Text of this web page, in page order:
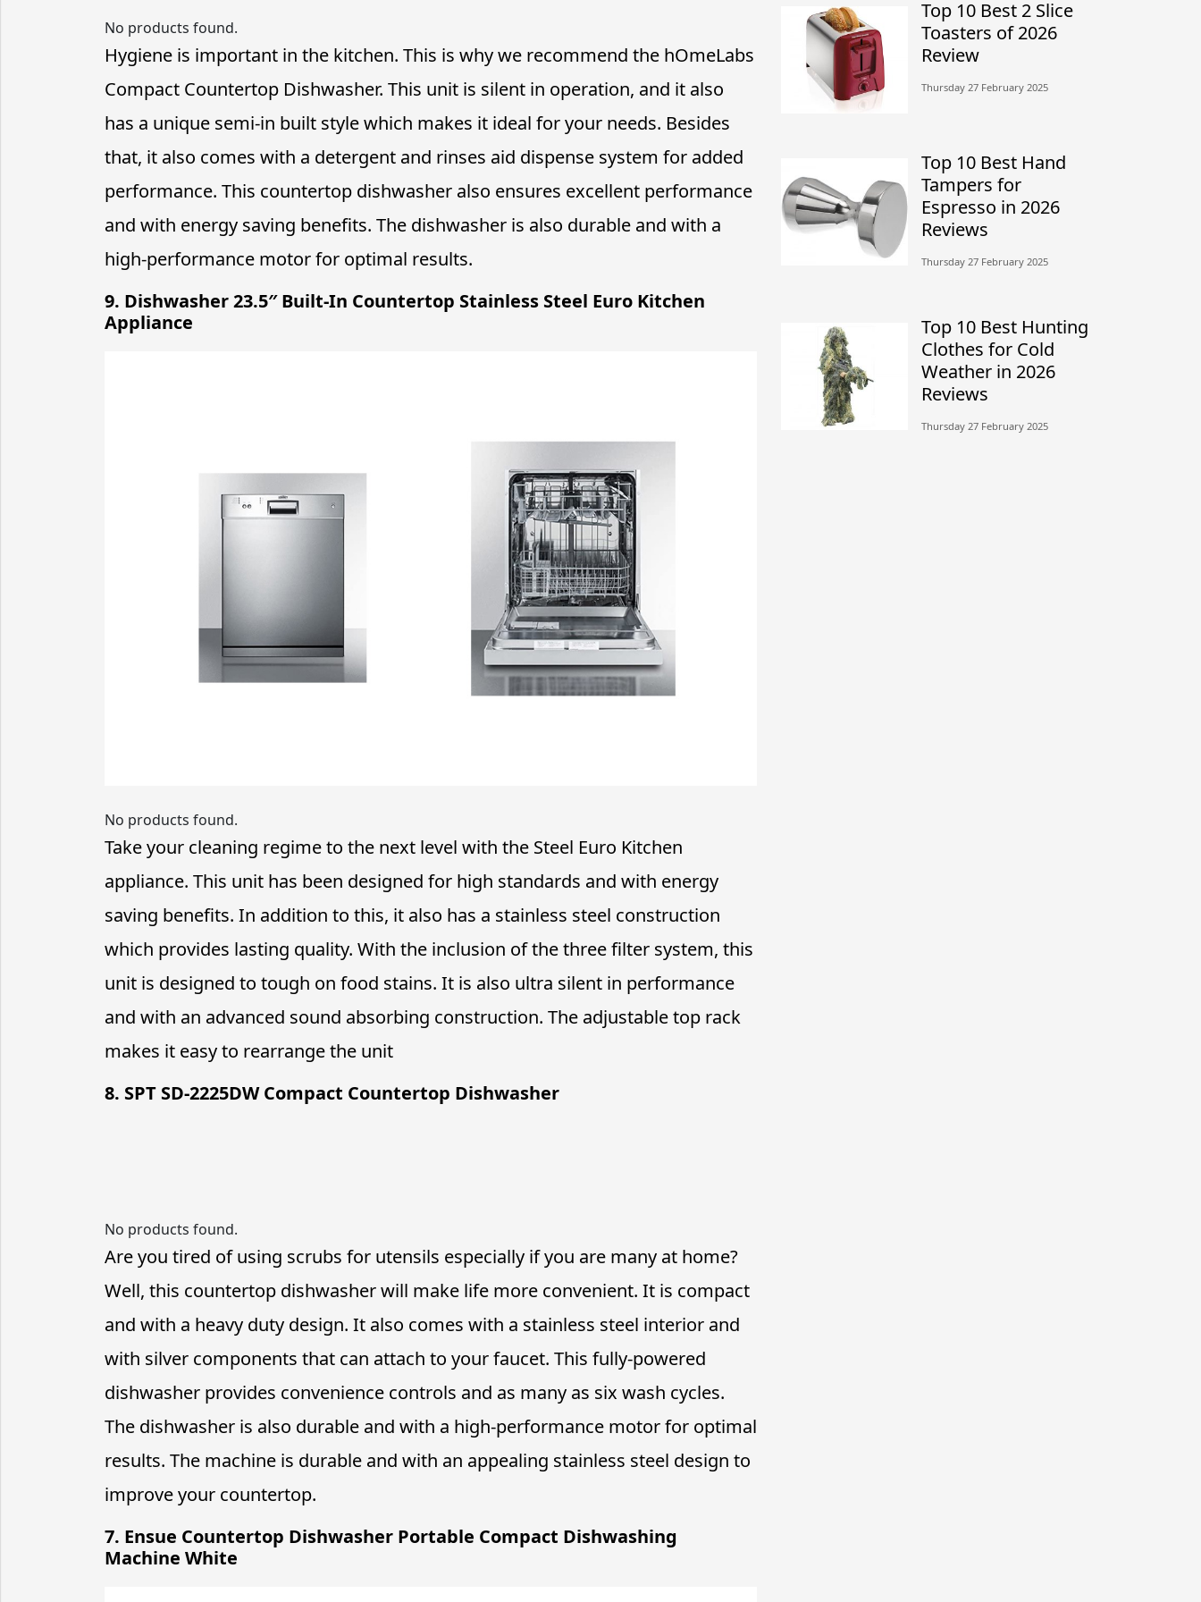
No products found.
Hygiene is important in the kitchen. This is why we recommend the hOmeLabs
Compact Countertop Dishwasher. This unit is silent in operation, and it also
has a unique semi-in built style which makes it ideal for your needs. Besides
that, it also comes with a detergent and rinses aid dispense system for added
performance. This countertop dishwasher also ensures excellent performance
and with energy saving benefits. The dishwasher is also durable and with a
high-performance motor for optimal results.
9. Dishwasher 23.5″ Built-In Countertop Stainless Steel Euro Kitchen
Appliance
No products found.
Take your cleaning regime to the next level with the Steel Euro Kitchen
appliance. This unit has been designed for high standards and with energy
saving benefits. In addition to this, it also has a stainless steel construction
which provides lasting quality. With the inclusion of the three filter system, this
unit is designed to tough on food stains. It is also ultra silent in performance
and with an advanced sound absorbing construction. The adjustable top rack
makes it easy to rearrange the unit
8. SPT SD-2225DW Compact Countertop Dishwasher
No products found.
Are you tired of using scrubs for utensils especially if you are many at home?
Well, this countertop dishwasher will make life more convenient. It is compact
and with a heavy duty design. It also comes with a stainless steel interior and
with silver components that can attach to your faucet. This fully-powered
dishwasher provides convenience controls and as many as six wash cycles.
The dishwasher is also durable and with a high-performance motor for optimal
results. The machine is durable and with an appealing stainless steel design to
improve your countertop.
7. Ensue Countertop Dishwasher Portable Compact Dishwashing
Machine White
Top 10 Best 2 Slice
Toasters of 2026
Review
Thursday 27 February 2025
Top 10 Best Hand
Tampers for
Espresso in 2026
Reviews
Thursday 27 February 2025
Top 10 Best Hunting
Clothes for Cold
Weather in 2026
Reviews
Thursday 27 February 2025